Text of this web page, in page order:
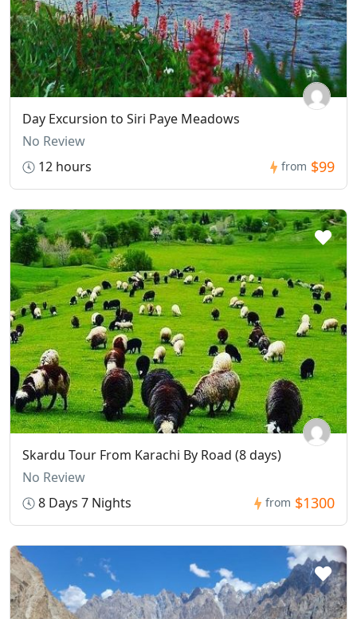
Day Excursion to Siri Paye Meadows
No Review
12 hours
from $99
Skardu Tour From Karachi By Road (8 days)
No Review
8 Days 7 Nights
from $1300